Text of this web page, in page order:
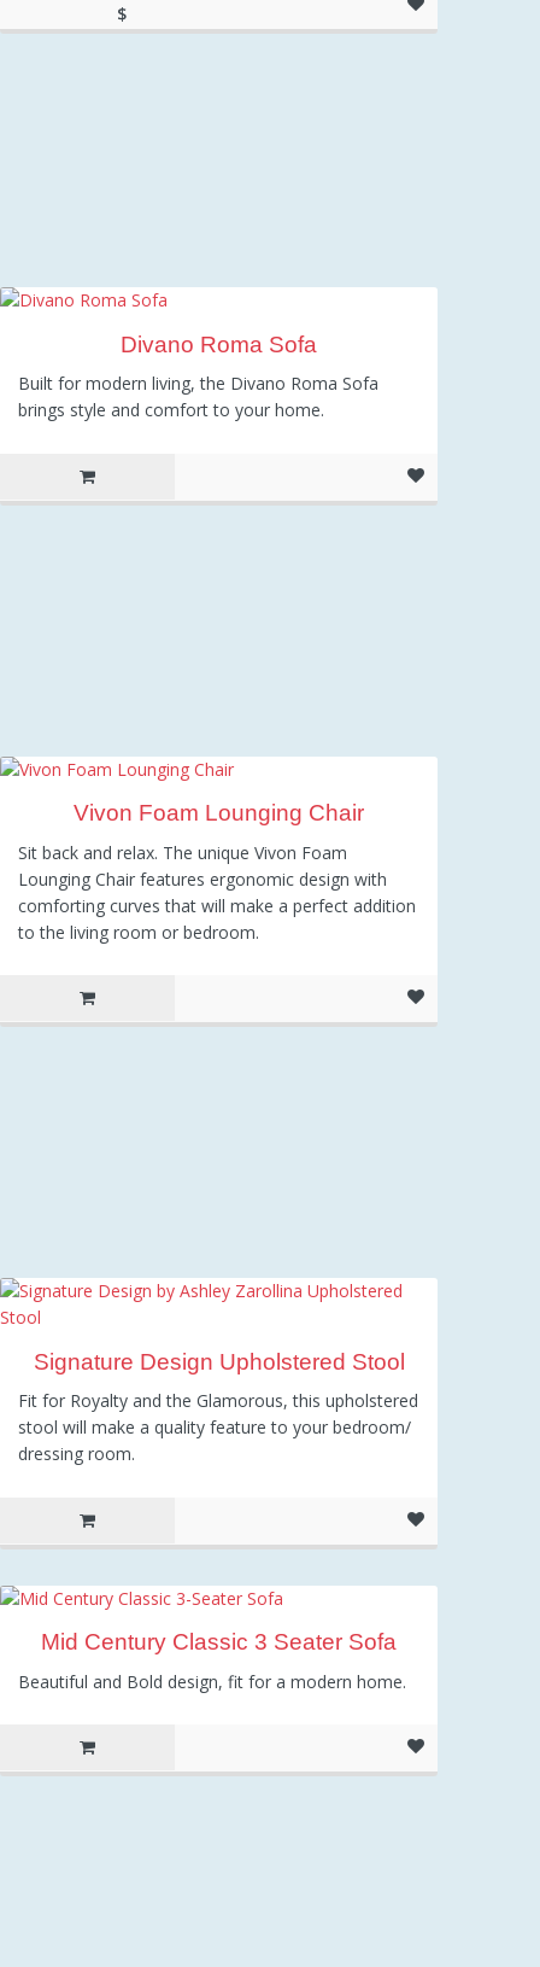
$
Divano Roma Sofa
Built for modern living, the Divano Roma Sofa
brings style and comfort to your home.
Vivon Foam Lounging Chair
Sit back and relax. The unique Vivon Foam
Lounging Chair features ergonomic design with
comforting curves that will make a perfect addition
to the living room or bedroom.
Signature Design Upholstered Stool
Fit for Royalty and the Glamorous, this upholstered
stool will make a quality feature to your bedroom/
dressing room.
Mid Century Classic 3 Seater Sofa
Beautiful and Bold design, fit for a modern home.